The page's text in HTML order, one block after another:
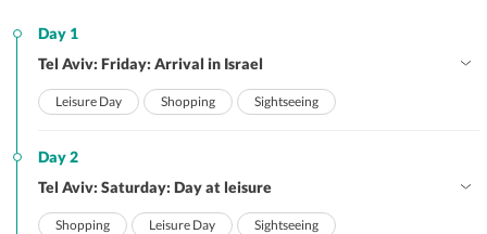
Day 1
Tel Aviv: Friday: Arrival in Israel
Leisure Day Shopping Sightseeing
Day 2
Tel Aviv: Saturday: Day at leisure
Shopping Leisure Day Sightseeing